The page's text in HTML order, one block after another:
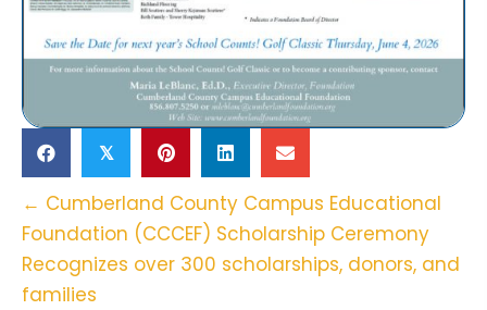
𝕏
Posts
Navigation
← Cumberland County Campus Educational
Foundation (CCCEF) Scholarship Ceremony
Recognizes over 300 scholarships, donors, and
families